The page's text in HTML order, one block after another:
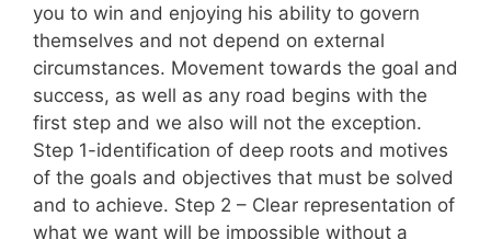
you to win and enjoying his ability to govern
themselves and not depend on external
circumstances. Movement towards the goal and
success, as well as any road begins with the
first step and we also will not the exception.
Step 1-identification of deep roots and motives
of the goals and objectives that must be solved
and to achieve. Step 2 – Clear representation of
what we want will be impossible without a